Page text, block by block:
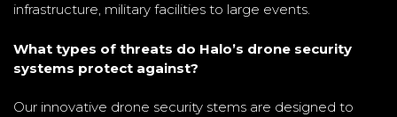
infrastructure, military facilities to large events.
What types of threats do Halo’s drone security
systems protect against?
Our innovative drone security stems are designed to